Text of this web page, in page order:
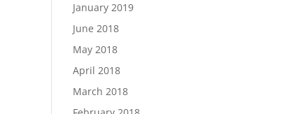
January 2019
June 2018
May 2018
April 2018
March 2018